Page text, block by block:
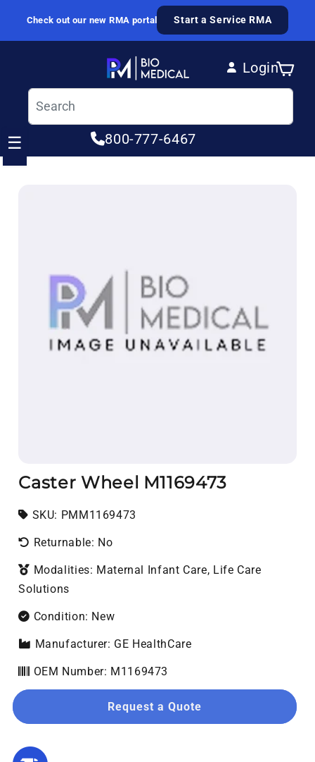
Skip to content
Check out our new RMA portal Start a Service RMA
Login
Log in
Cart
800-777-6467
☰
Caster Wheel M1169473
SKU: SKU:
PMM1169473
Returnable: No
Modalities: Maternal Infant Care, Life Care
Solutions
Condition: New
Manufacturer: GE HealthCare
OEM Number: M1169473
Request a Quote